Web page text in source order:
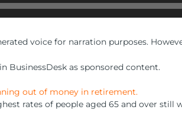
voice for narration purposes.
BusinessDesk as sponsored content.
out of money in retirement.
rates of people aged 65 and over